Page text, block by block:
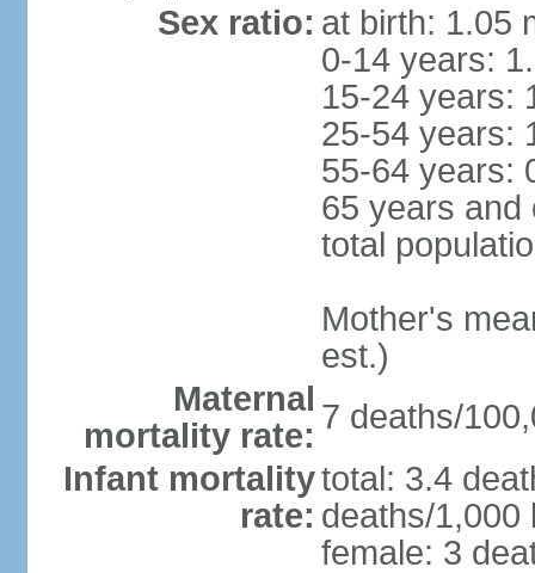
Sex ratio: at birth: 1.05
0-14 years:
15-24 years:
25-54 years:
55-64 years:
65 years and
total
Mother's
est.)
Maternal
mortality rate: 7 deaths/
Infant mortality
rate:
total: 3.4
deaths/1,000
female: 3